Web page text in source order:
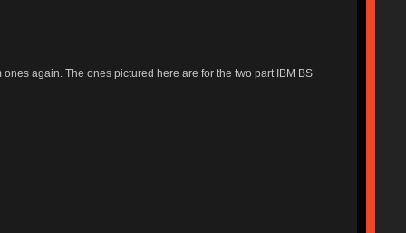
again. The ones pictured here are for the two part IBM BS